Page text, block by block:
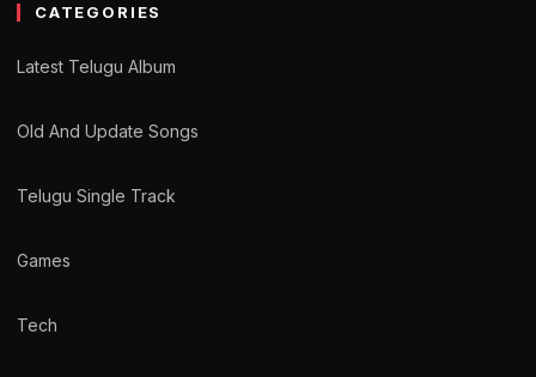
CATEGORIES
Latest Telugu Album
Old And Update Songs
Telugu Single Track
Games
Tech